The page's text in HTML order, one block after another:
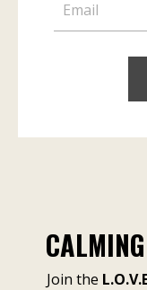
Join the